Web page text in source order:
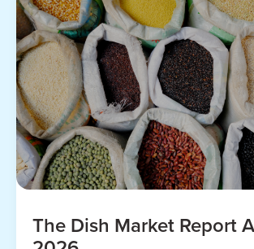
The Dish Market Report